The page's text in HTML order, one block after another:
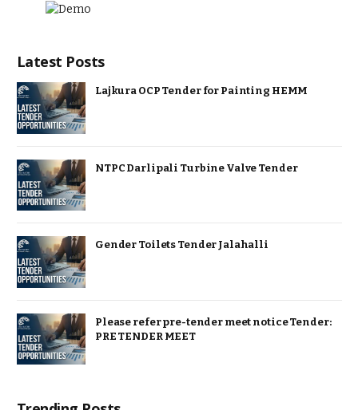
Latest Posts
Lajkura OCP Tender for Painting HEMM
NTPC Darlipali Turbine Valve Tender
Gender Toilets Tender Jalahalli
Please refer pre-tender meet notice Tender:
PRE TENDER MEET